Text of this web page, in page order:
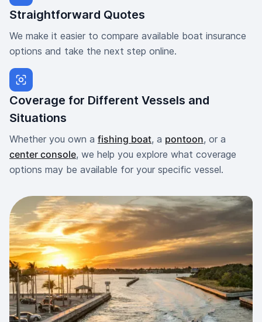
Straightforward Quotes
We make it easier to compare available boat insurance
options and take the next step online.
Coverage for Different Vessels and
Situations
Whether you own a fishing boat, a pontoon, or a
center console, we help you explore what coverage
options may be available for your specific vessel.